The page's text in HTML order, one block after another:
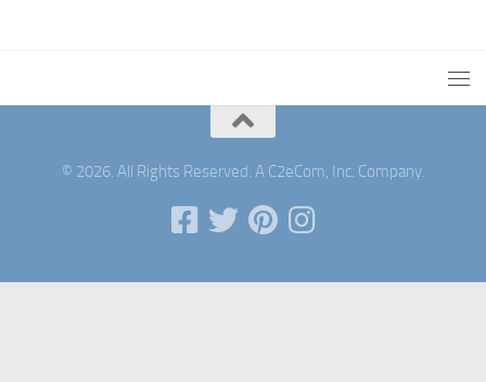
© 2026. All Rights Reserved. A C2eCom, Inc. Company.